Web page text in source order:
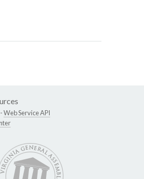
Web Service API